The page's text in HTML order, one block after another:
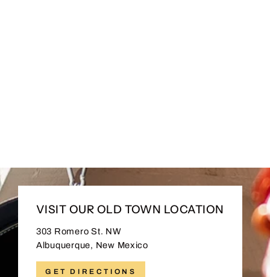
VISIT OUR OLD TOWN LOCATION
303 Romero St. NW
Albuquerque, New Mexico
GET DIRECTIONS